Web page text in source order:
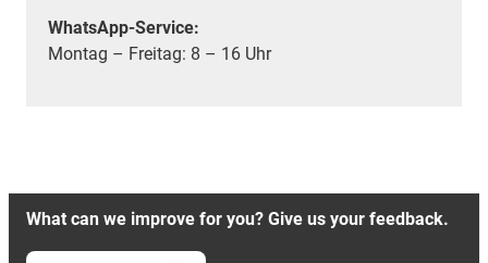
WhatsApp-Service:
Montag – Freitag: 8 – 16 Uhr
What can we improve for you? Give us your feedback.